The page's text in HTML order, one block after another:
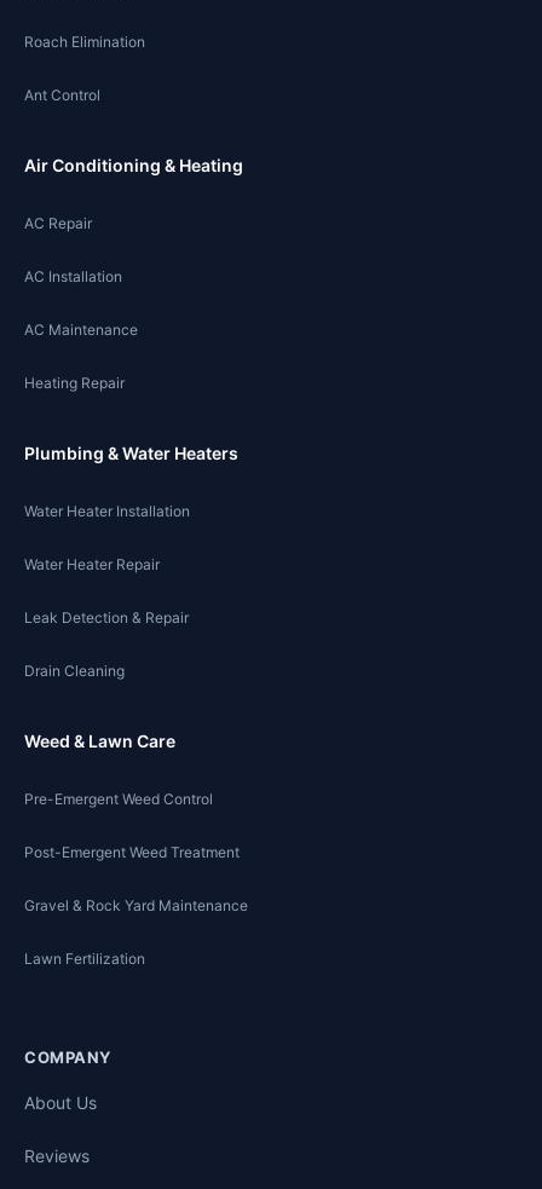
Roach Elimination
Ant Control
Air Conditioning & Heating
AC Repair
AC Installation
AC Maintenance
Heating Repair
Plumbing & Water Heaters
Water Heater Installation
Water Heater Repair
Leak Detection & Repair
Drain Cleaning
Weed & Lawn Care
Pre-Emergent Weed Control
Post-Emergent Weed Treatment
Gravel & Rock Yard Maintenance
Lawn Fertilization
COMPANY
About Us
Reviews